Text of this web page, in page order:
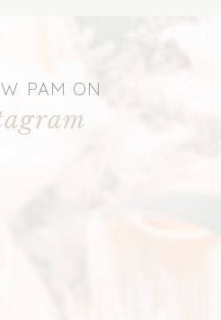
PAM ON